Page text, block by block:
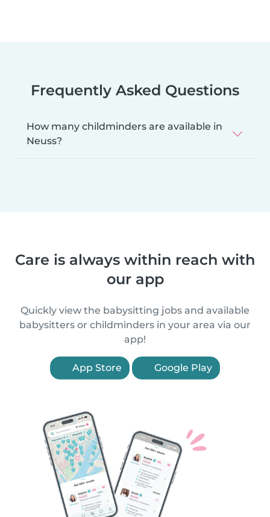
Frequently Asked Questions
How many childminders are available in
Neuss?
Care is always within reach with
our app
Quickly view the babysitting jobs and available
babysitters or childminders in your area via our
app!
App Store Google Play